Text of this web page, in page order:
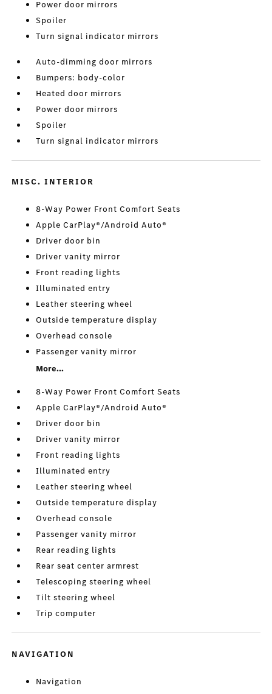
Power door mirrors
Spoiler
Turn signal indicator mirrors
Auto-dimming door mirrors
Bumpers: body-color
Heated door mirrors
Power door mirrors
Spoiler
Turn signal indicator mirrors
MISC. INTERIOR
8-Way Power Front Comfort Seats
Apple CarPlay®/Android Auto®
Driver door bin
Driver vanity mirror
Front reading lights
Illuminated entry
Leather steering wheel
Outside temperature display
Overhead console
Passenger vanity mirror
More...
8-Way Power Front Comfort Seats
Apple CarPlay®/Android Auto®
Driver door bin
Driver vanity mirror
Front reading lights
Illuminated entry
Leather steering wheel
Outside temperature display
Overhead console
Passenger vanity mirror
Rear reading lights
Rear seat center armrest
Telescoping steering wheel
Tilt steering wheel
Trip computer
NAVIGATION
Navigation